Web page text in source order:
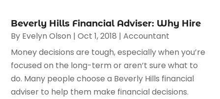
Beverly Hills Financial Adviser: Why Hire
By Evelyn Olson |Oct 1, 2018 |Accountant
Money decisions are tough, especially when you’re
focused on the long-term or aren’t sure what to
do. Many people choose a Beverly Hills financial
adviser to help them make financial decisions.